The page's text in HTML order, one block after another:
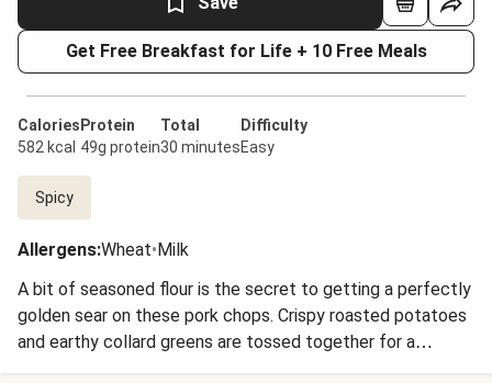
Get Free Breakfast for Life + 10 Free Meals
Calories
582 kcal
Protein
49g protein
Total
30 minutes
Difficulty
Easy
Spicy
Allergens:Wheat•Milk
A bit of seasoned flour is the secret to getting a perfectly
golden sear on these pork chops. Crispy roasted potatoes
and earthy collard greens are tossed together for a
delicious hash. A creamy black pepper gravy ties it all